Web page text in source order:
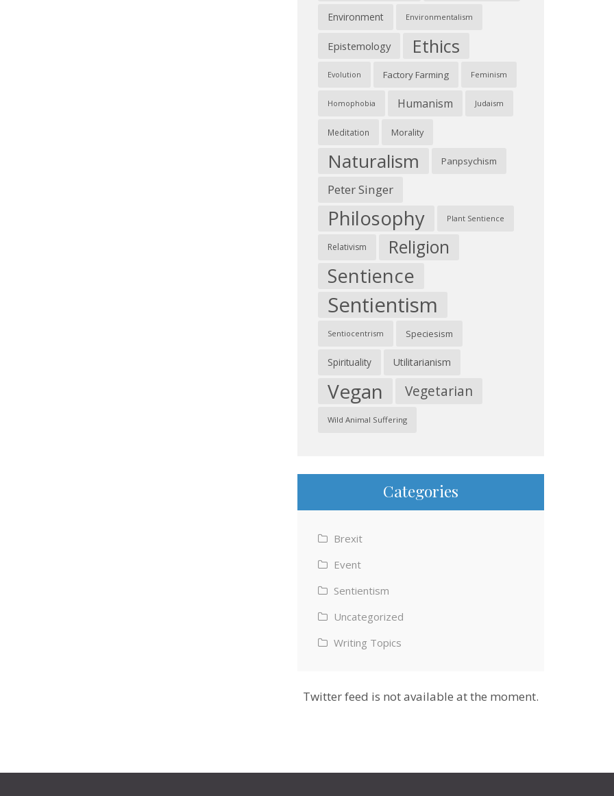
Environment Environmentalism
Epistemology Ethics
Evolution Factory Farming Feminism
Homophobia Humanism Judaism
Meditation Morality
Naturalism Panpsychism
Peter Singer
Philosophy Plant Sentience
Relativism Religion
Sentience
Sentientism
Sentiocentrism Speciesism
Spirituality Utilitarianism
Vegan Vegetarian
Wild Animal Suffering
Categories
Brexit
Event
Sentientism
Uncategorized
Writing Topics
Twitter feed is not available at the moment.